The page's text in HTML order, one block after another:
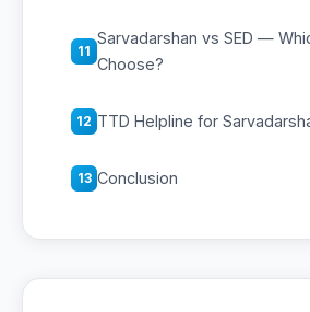
11
Sarvadarshan vs SED —
Choose?
12 TTD Helpline for
13 Conclusion